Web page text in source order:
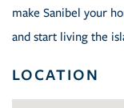
make Sanibel your
and start living the
LOCATION